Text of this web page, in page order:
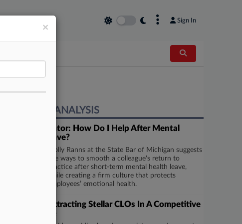
Sign In
EXPERT ANALYSIS
Ask A Mentor: How Do I Help After Mental
Health Leave?
Molly Ranns at the State Bar of Michigan suggests
five ways to smooth a colleague's return to
practice after short-term mental health leave,
while creating a firm culture that protects
employees’ emotional health.
Tips For Attracting Stellar CLOs In A Competitive
Landscape
×